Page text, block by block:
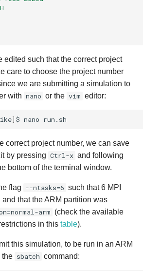
edited such that the correct project
care to choose the project number
we are submitting a simulation to
with nano or the vim editor:
] $ nano
correct project number, we can save
by pressing Ctrl-x and following
bottom of the terminal window.
flag --ntasks=6 such that 6 MPI
that the ARM partition was
arm (check the available
in this table).
this simulation, to be run in an ARM
the sbatch command: